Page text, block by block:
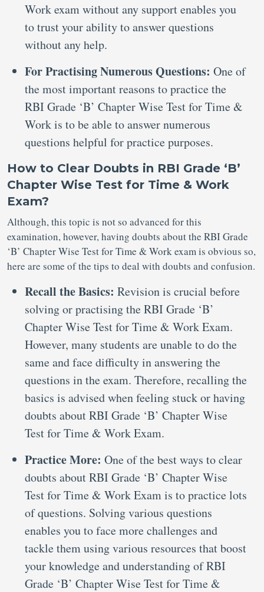
Work exam without any support enables you
to trust your ability to answer questions
without any help.
For Practising Numerous Questions: One of
the most important reasons to practice the
RBI Grade ‘B’ Chapter Wise Test for Time &
Work is to be able to answer numerous
questions helpful for practice purposes.
How to Clear Doubts in RBI Grade ‘B’
Chapter Wise Test for Time & Work
Exam?
Although, this topic is not so advanced for this
examination, however, having doubts about the RBI Grade
‘B’ Chapter Wise Test for Time & Work exam is obvious so,
here are some of the tips to deal with doubts and confusion.
Recall the Basics: Revision is crucial before
solving or practising the RBI Grade ‘B’
Chapter Wise Test for Time & Work Exam.
However, many students are unable to do the
same and face difficulty in answering the
questions in the exam. Therefore, recalling the
basics is advised when feeling stuck or having
doubts about RBI Grade ‘B’ Chapter Wise
Test for Time & Work Exam.
Practice More: One of the best ways to clear
doubts about RBI Grade ‘B’ Chapter Wise
Test for Time & Work Exam is to practice lots
of questions. Solving various questions
enables you to face more challenges and
tackle them using various resources that boost
your knowledge and understanding of RBI
Grade ‘B’ Chapter Wise Test for Time &